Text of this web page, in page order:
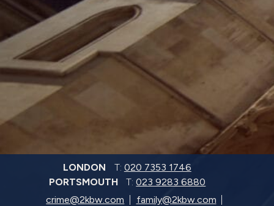
LONDON T: 020 7353 1746
PORTSMOUTH
T:023 9283 6880
crime@2kbw.com
family@2kbw.com